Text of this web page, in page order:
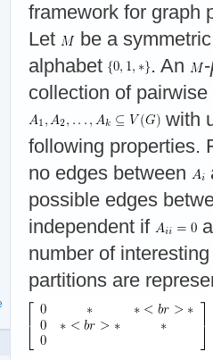
framework for graph
Let
be a
alphabet
. An -
collection of
with
following properties.
no edges between
possible edges
independent if
number of
partitions are